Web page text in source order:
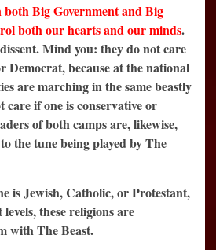
both Big Government and Big
both our hearts and our minds.
Mind you: they do not care
Democrat, because at the national
are marching in the same beastly
if one is conservative or
of both camps are, likewise,
the tune being played by The
is Jewish, Catholic, or Protestant,
these religions are
with The Beast.